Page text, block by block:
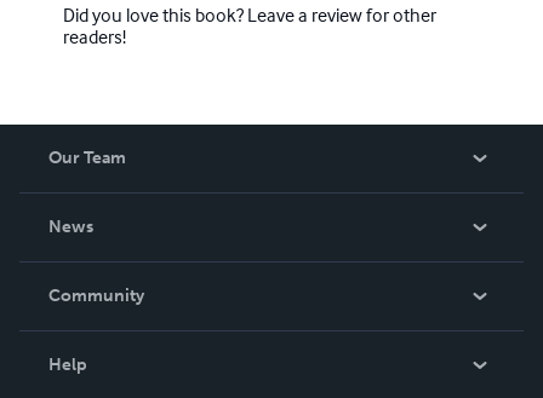
Did you love this book? Leave a review for other
readers!
Our Team
News
In The News
Community
Help